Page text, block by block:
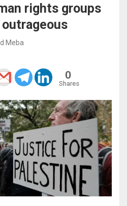
rights groups
Meba
0
Shares